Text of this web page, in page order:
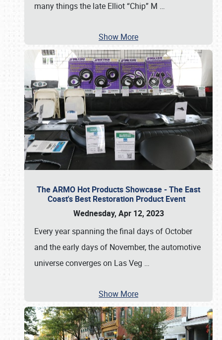
many things the late Elliot “Chip” M …
Show More
The ARMO Hot Products Showcase - The East
Coast's Best Restoration Product Event
Wednesday, Apr 12, 2023
Every year spanning the final days of October
and the early days of November, the automotive
universe converges on Las Veg …
Show More